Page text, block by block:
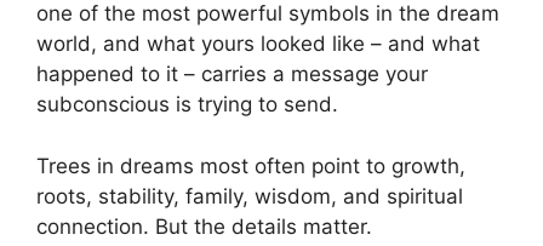
one of the most powerful symbols in the dream
world, and what yours looked like – and what
happened to it – carries a message your
subconscious is trying to send.
Trees in dreams most often point to growth,
roots, stability, family, wisdom, and spiritual
connection. But the details matter.